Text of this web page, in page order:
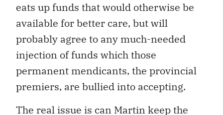
eats up funds that would otherwise be
available for better care, but will
probably agree to any much-needed
injection of funds which those
permanent mendicants, the provincial
premiers, are bullied into accepting.
The real issue is can Martin keep the